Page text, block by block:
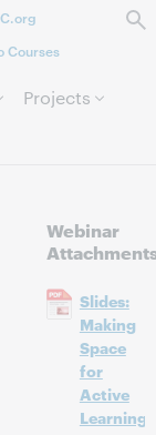
Courses
Projects
Webinar
Slides:
Making
Space
for
Active
Learning